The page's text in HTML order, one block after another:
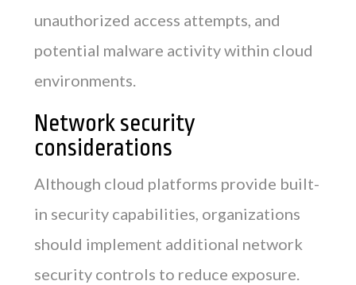
unauthorized access attempts, and
potential malware activity within cloud
environments.
Network security
considerations
Although cloud platforms provide built-
in security capabilities, organizations
should implement additional network
security controls to reduce exposure.